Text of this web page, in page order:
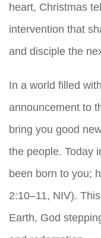
heart, Christmas
intervention that
and disciple the
In a world filled
announcement to
bring you good
the people. Today
been born to you;
2:10–11, NIV).
Earth, God